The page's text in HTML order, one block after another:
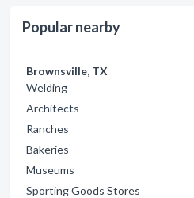
Popular nearby
Brownsville, TX
Welding
Architects
Ranches
Bakeries
Museums
Sporting Goods Stores